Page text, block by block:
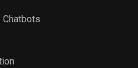
Chatbots